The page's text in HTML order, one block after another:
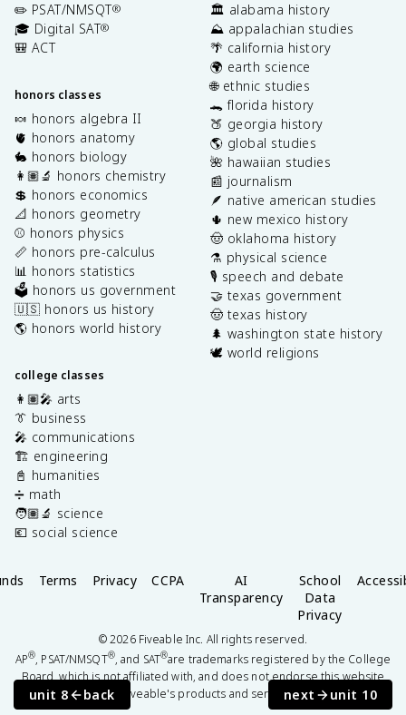
unit 8 back next unit 10
✏️ PSAT/NMSQT®
🎓 Digital SAT®
🎒 ACT
honors classes
🍬 honors algebra II
🫀 honors anatomy
🐇 honors biology
👩🏽‍🔬 honors chemistry
💲 honors economics
📐 honors geometry
⚾️ honors physics
📏 honors pre-calculus
📊 honors statistics
🗳️ honors us government
🇺🇸 honors us history
🌎 honors world history
college classes
👩🏽‍🎤 arts
👔 business
🎤 communications
🏗️ engineering
📓 humanities
➗ math
🧑🏽‍🔬 science
💶 social science
🏛️ alabama history
⛰️ appalachian studies
🌴 california history
🌍 earth science
🌐 ethnic studies
🐊 florida history
🍑 georgia history
🌎 global studies
🌺 hawaiian studies
📰 journalism
🪶 native american studies
🌵 new mexico history
🤠 oklahoma history
⚗️ physical science
🎙️ speech and debate
🤝 texas government
🤠 texas history
🌲 washington state history
🕊️ world religions
Terms Privacy CCPA
AI
Transparency
School
Data
Privacy
©2026Fiveable Inc. All rights reserved.
AP®, PSAT/NMSQT®, and SAT®are trademarks registered by the College
Board, which is not affiliated with, and does not endorse this website
or Fiveable's products and services.